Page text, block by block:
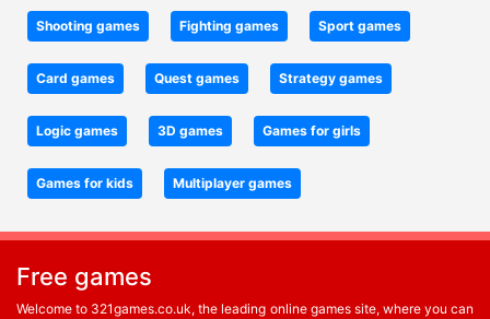
Shooting games Fighting games Sport games
Card games Quest games Strategy games
Logic games 3D games Games for girls
Games for kids Multiplayer games
Free games
Welcome to 321games.co.uk, the leading online games site, where you can